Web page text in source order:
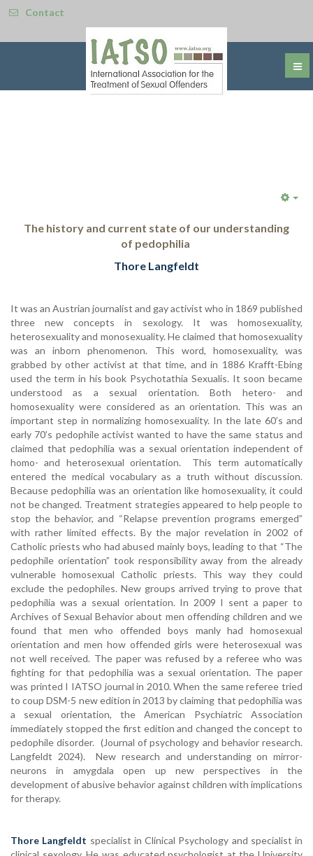
Contact
The history and current state of our understanding
of pedophilia
Thore Langfeldt
It was an Austrian journalist and gay activist who in 1869 published
three new concepts in sexology. It was homosexuality,
heterosexuality and monosexuality. He claimed that homosexuality
was an inborn phenomenon. This word, homosexuality, was
grabbed by other activist at that time, and in 1886 Krafft-Ebing
used the term in his book Psychotathia Sexualis. It soon became
understood as a sexual orientation. Both hetero- and
homosexuality were considered as an orientation. This was an
important step in normalizing homosexuality. In the late 60’s and
early 70’s pedophile activist wanted to have the same status and
claimed that pedophilia was a sexual orientation independent of
homo- and heterosexual orientation. This term automatically
entered the medical vocabulary as a truth without discussion.
Because pedophilia was an orientation like homosexuality, it could
not be changed. Treatment strategies appeared to help people to
stop the behavior, and “Relapse prevention programs emerged”
with rather limited effects. By the major revelation in 2002 of
Catholic priests who had abused mainly boys, leading to that “The
pedophile orientation” took responsibility away from the already
vulnerable homosexual Catholic priests. This way they could
exclude the pedophiles. New groups arrived trying to prove that
pedophilia was a sexual orientation. In 2009 I sent a paper to
Archives of Sexual Behavior about men offending children and we
found that men who offended boys manly had homosexual
orientation and men how offended girls were heterosexual was
not well received. The paper was refused by a referee who was
fighting for that pedophilia was a sexual orientation. The paper
was printed I IATSO journal in 2010. When the same referee tried
to coup DSM-5 new edition in 2013 by claiming that pedophilia was
a sexual orientation, the American Psychiatric Association
immediately stopped the first edition and changed the concept to
pedophile disorder. (Journal of psychology and behavior research.
Langfeldt 2024). New research and understanding on mirror-
neurons in amygdala open up new perspectives in the
development of abusive behavior against children with implications
for therapy.
Thore Langfeldt specialist in Clinical Psychology and specialist in